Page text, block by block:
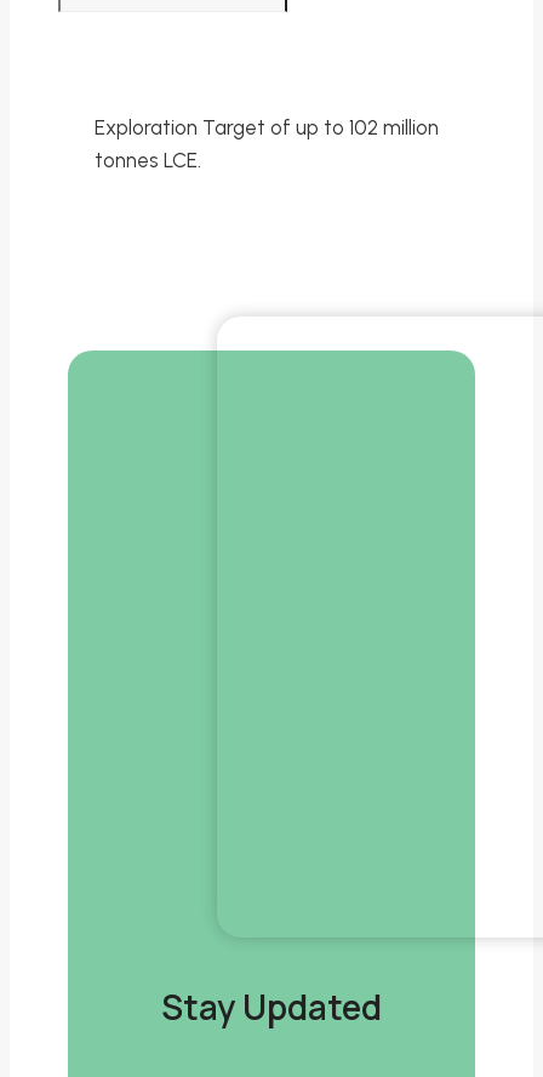
Exploration Target of up to 102 million
tonnes LCE.
Stay Updated